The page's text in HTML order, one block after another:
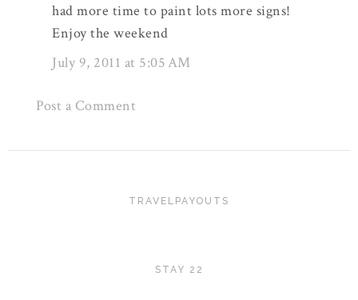
had more time to paint lots more signs!
Enjoy the weekend
July 9, 2011 at 5:05 AM
Post a Comment
TRAVELPAYOUTS
STAY 22